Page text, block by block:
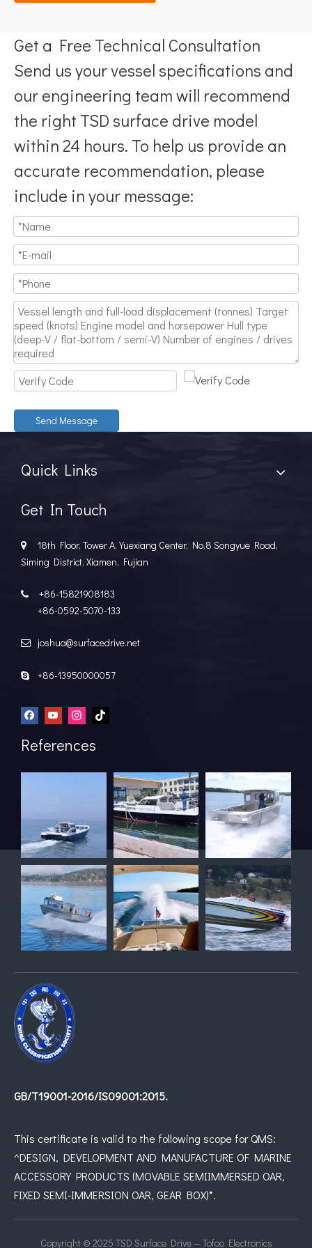
Get a Free Technical Consultation
Send us your vessel specifications and
our engineering team will recommend
the right TSD surface drive model
within 24 hours. To help us provide an
accurate recommendation, please
include in your message:
Send Message
Quick Links
Get In Touch

18th Floor, Tower A, Yuexiang Center, No.8 Songyue Road,
Siming District, Xiamen, Fujian

+86-15821908183
+86-0592-5070-133
 joshua@surfacedrive.net
 +86-13950000057
References
GB/T19001-2016/IS09001:2015.
This certificate is valid to the following scope for QMS:
^DESIGN, DEVELOPMENT AND MANUFACTURE OF MARINE
ACCESSORY PRODUCTS (MOVABLE SEMIIMMERSED OAR,
FIXED SEMI-IMMERSION OAR, GEAR BOX)*.
Copyright © 2025 TSD Surface Drive — Tofoo Electronics